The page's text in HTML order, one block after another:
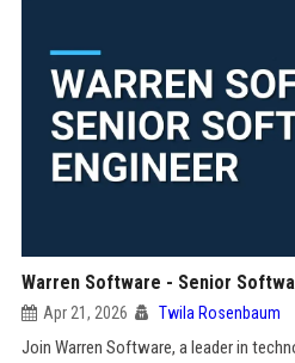
Warren Software - Senior
Apr 21, 2026 Twila Rosenbaum
Join Warren Software, a leader in